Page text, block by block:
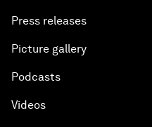
Press releases
Picture gallery
Podcasts
Videos